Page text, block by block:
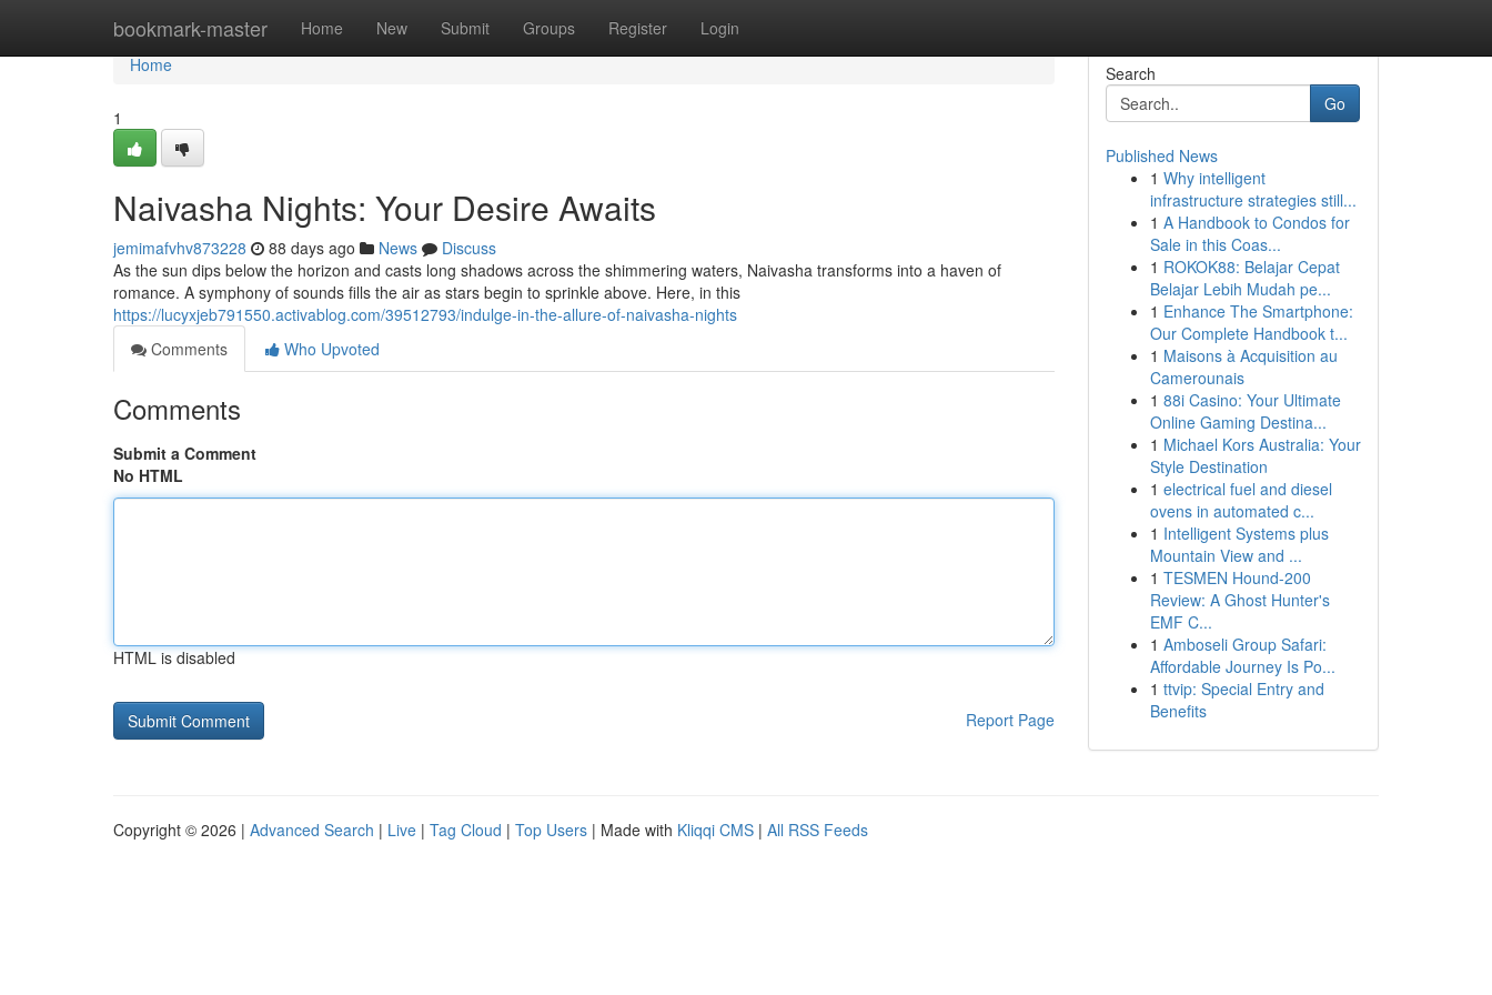
bookmark-master Home New Submit Groups Register Login
Home
Home
1
Naivasha Nights: Your Desire Awaits
jemimafvhv873228 88 days ago News
Discuss
As the sun dips below the horizon and casts long shadows across the shimmering waters, Naivasha transforms into a haven of
romance. A symphony of sounds fills the air as stars begin to sprinkle above. Here, in this
https://lucyxjeb791550.activablog.com/39512793/indulge-in-the-allure-of-naivasha-nights
Comments
Who Upvoted
Comments
Submit a Comment
No HTML
HTML is disabled
Report Page
Search
Go
Published News
1 Why intelligent
infrastructure strategies still...
1 A Handbook to Condos for
Sale in this Coas...
1 ROKOK88: Belajar Cepat
Belajar Lebih Mudah pe...
1 Enhance The Smartphone:
Our Complete Handbook t...
1 Maisons à Acquisition au
Camerounais
1 88i Casino: Your Ultimate
Online Gaming Destina...
1 Michael Kors Australia: Your
Style Destination
1 electrical fuel and diesel
ovens in automated c...
1 Intelligent Systems plus
Mountain View and ...
1 TESMEN Hound-200
Review: A Ghost Hunter's
EMF C...
1 Amboseli Group Safari:
Affordable Journey Is Po...
1 ttvip: Special Entry and
Benefits
Copyright © 2026 | Advanced Search | Live | Tag Cloud | Top Users | Made with Kliqqi CMS | All RSS Feeds